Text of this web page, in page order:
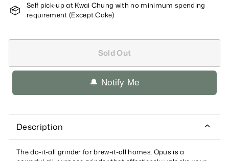
Self pick-up at Kwai Chung with no minimum spending
requirement (Except Cake)
Sold Out
🔔 Notify Me
Description
The do-it-all grinder for brew-it-all homes. Opus is a